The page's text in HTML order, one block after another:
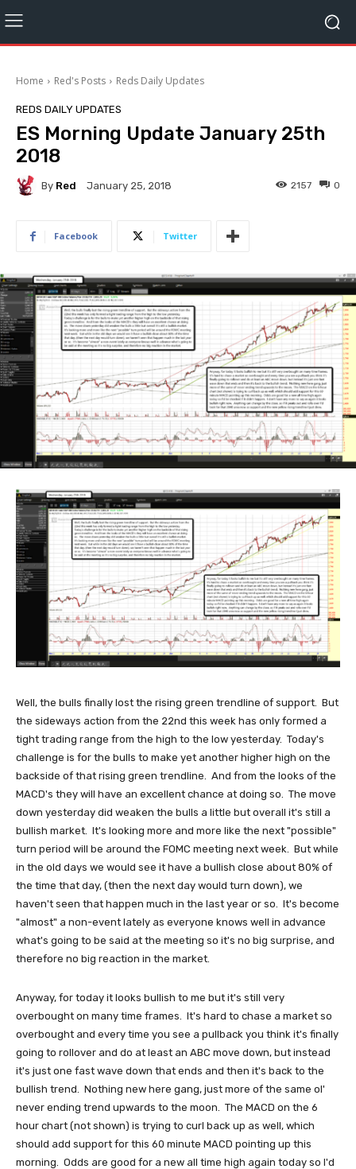
Home Red's Posts Reds Daily Updates
REDS DAILY UPDATES
ES Morning Update January 25th
2018
By Red January 25, 2018 0
2157
Facebook Twitter
Well, the bulls finally lost the rising green trendline of support. But
the sideways action from the 22nd this week has only formed a
tight trading range from the high to the low yesterday. Today's
challenge is for the bulls to make yet another higher high on the
backside of that rising green trendline. And from the looks of the
MACD's they will have an excellent chance at doing so. The move
down yesterday did weaken the bulls a little but overall it's still a
bullish market. It's looking more and more like the next "possible"
turn period will be around the FOMC meeting next week. But while
in the old days we would see it have a bullish close about 80% of
the time that day, (then the next day would turn down), we
haven't seen that happen much in the last year or so. It's become
"almost" a non-event lately as everyone knows well in advance
what's going to be said at the meeting so it's no big surprise, and
therefore no big reaction in the market.
Anyway, for today it looks bullish to me but it's still very
overbought on many time frames. It's hard to chase a market so
overbought and every time you see a pullback you think it's finally
going to rollover and do at least an ABC move down, but instead
it's just one fast wave down that ends and then it's back to the
bullish trend. Nothing new here gang, just more of the same ol'
never ending trend upwards to the moon. The MACD on the 6
hour chart (not shown) is trying to curl back up as well, which
should add support for this 60 minute MACD pointing up this
morning. Odds are good for a new all time high again today so I'd